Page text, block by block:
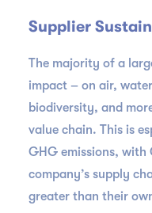
Supplier
The majority of a
impact – on air,
biodiversity, and
value chain. This is
GHG emissions,
company’s supply
greater than their